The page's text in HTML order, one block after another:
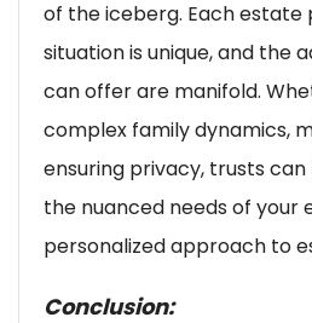
of the iceberg. Each estate
situation is unique, and the
can offer are manifold.
complex family dynamics,
ensuring privacy, trusts
the nuanced needs of your
personalized approach to
Conclusion: